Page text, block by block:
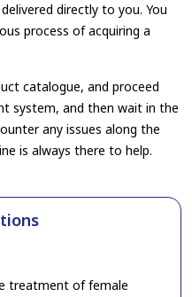
directly to you. You
process of acquiring a
catalogue, and proceed
system, and then wait in the
any issues along the
is always there to help.
treatment of female